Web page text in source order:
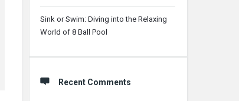
Sink or Swim: Diving into the Relaxing
World of 8 Ball Pool
Recent Comments